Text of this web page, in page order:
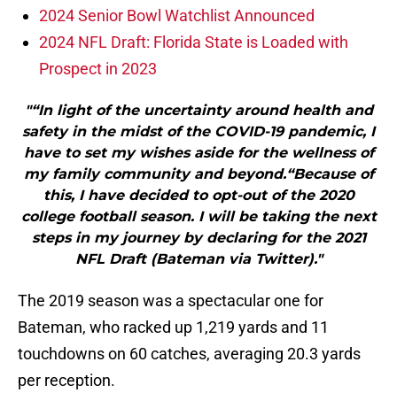
2024 Senior Bowl Watchlist Announced
2024 NFL Draft: Florida State is Loaded with
Prospect in 2023
"“In light of the uncertainty around health and
safety in the midst of the COVID-19 pandemic, I
have to set my wishes aside for the wellness of
my family community and beyond.“Because of
this, I have decided to opt-out of the 2020
college football season. I will be taking the next
steps in my journey by declaring for the 2021
NFL Draft (Bateman via Twitter)."
The 2019 season was a spectacular one for
Bateman, who racked up 1,219 yards and 11
touchdowns on 60 catches, averaging 20.3 yards
per reception.